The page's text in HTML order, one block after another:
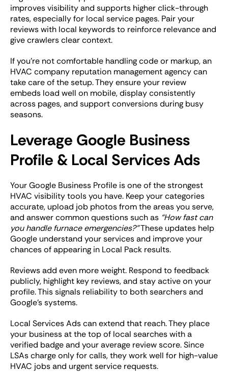
improves visibility and supports higher click-through
rates, especially for local service pages. Pair your
reviews with local keywords to reinforce relevance and
give crawlers clear context.
If you’re not comfortable handling code or markup, an
HVAC company reputation management agency can
take care of the setup. They ensure your review
embeds load well on mobile, display consistently
across pages, and support conversions during busy
seasons.
Leverage Google Business
Profile & Local Services Ads
Your Google Business Profile is one of the strongest
HVAC visibility tools you have. Keep your categories
accurate, upload job photos from the areas you serve,
and answer common questions such as “How fast can
you handle furnace emergencies?”These updates help
Google understand your services and improve your
chances of appearing in Local Pack results.
Reviews add even more weight. Respond to feedback
publicly, highlight key reviews, and stay active on your
profile. This signals reliability to both searchers and
Google’s systems.
Local Services Ads can extend that reach. They place
your business at the top of local searches with a
verified badge and your average review score. Since
LSAs charge only for calls, they work well for high-value
HVAC jobs and urgent service requests.